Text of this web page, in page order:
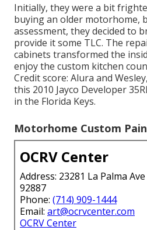
Initially, they were a bit
buying an older motorhome,
assessment, they decided to
provide it some TLC. The
cabinets transformed the
enjoy the custom kitchen
Credit score: Alura and
this 2010 Jayco Developer
in the Florida Keys.
Motorhome Custom
OCRV Center
Address: 23281 La Palma
92887
Phone: (714) 909-1444
Email: art@ocrvcenter.com
OCRV Center